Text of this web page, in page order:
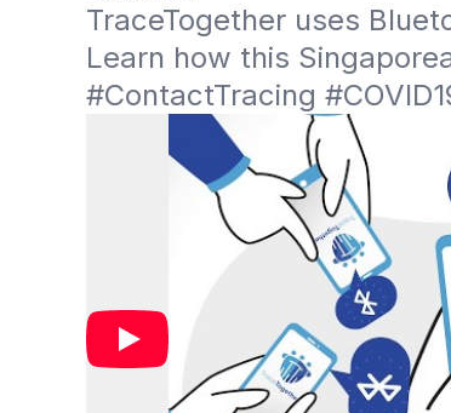
TraceTogether uses
Learn how this
#ContactTracing